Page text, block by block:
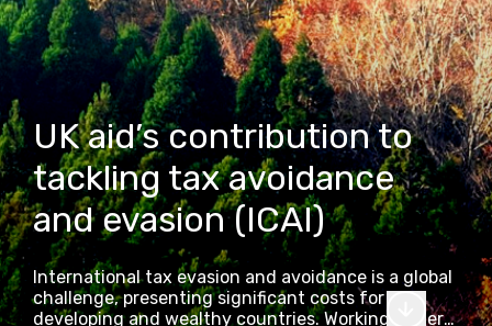
About us
Our people
What we do
Our work
News & views
Contact us
UK aid’s contribution to
tackling tax avoidance
and evasion (ICAI)
International tax evasion and avoidance is a global
challenge, presenting significant costs for both
developing and wealthy countries. Working under